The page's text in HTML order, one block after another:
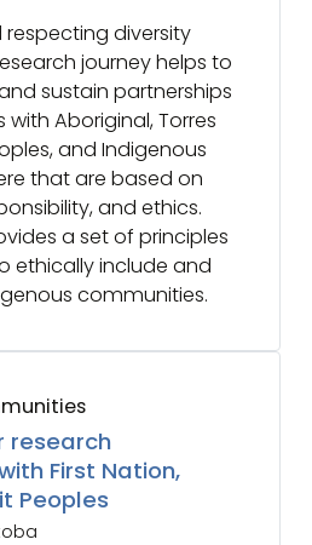
diversity
journey helps to
sustain partnerships
Aboriginal, Torres
and Indigenous
that are based on
and ethics.
a set of principles
ethically include and
communities.
research
First Nation,
Peoples